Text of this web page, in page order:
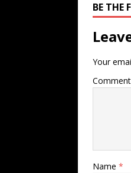
BE THE
Your
Comment
Name *